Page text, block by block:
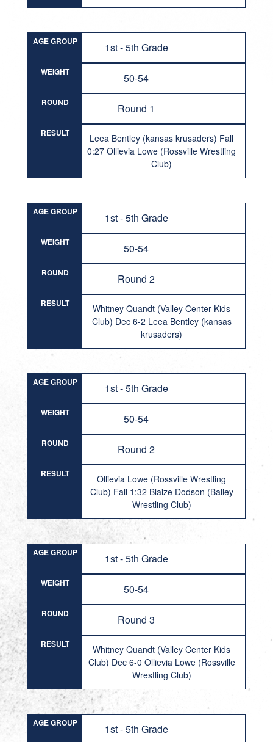
AGE GROUP 1st - 5th Grade
WEIGHT 50-54
ROUND Round 1
RESULT
Leea Bentley (kansas krusaders) Fall
0:27 Ollievia Lowe (Rossville Wrestling
Club)
AGE GROUP 1st - 5th Grade
WEIGHT 50-54
ROUND Round 2
RESULT
Whitney Quandt (Valley Center Kids
Club) Dec 6-2 Leea Bentley (kansas
krusaders)
AGE GROUP 1st - 5th Grade
WEIGHT 50-54
ROUND Round 2
RESULT
Ollievia Lowe (Rossville Wrestling
Club) Fall 1:32 Blaize Dodson (Bailey
Wrestling Club)
AGE GROUP 1st - 5th Grade
WEIGHT 50-54
ROUND Round 3
RESULT
Whitney Quandt (Valley Center Kids
Club) Dec 6-0 Ollievia Lowe (Rossville
Wrestling Club)
AGE GROUP 1st - 5th Grade